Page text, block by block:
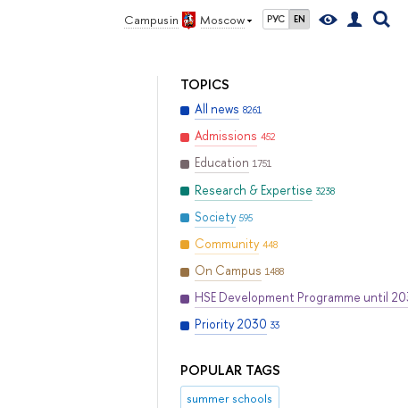
Campus in Moscow РУС EN
TOPICS
All news 8261
Admissions 452
Education 1751
Research & Expertise 3238
Society 595
Community 448
On Campus 1488
HSE Development Programme until
Priority 2030 33
POPULAR TAGS
summer schools